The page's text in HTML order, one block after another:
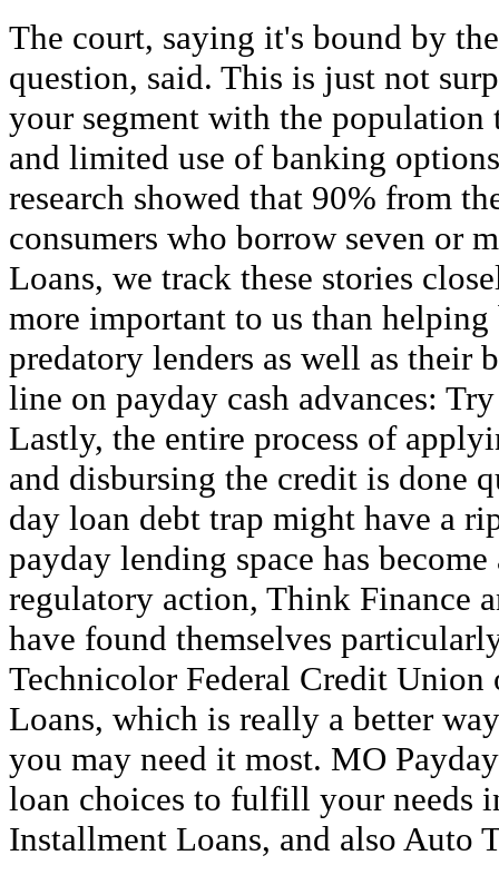
The court, saying it's bound by
question, said. This is just not
your segment with the population
and limited use of banking
research showed that 90% from
consumers who borrow seven or
Loans, we track these stories
more important to us than
predatory lenders as well as their
line on payday cash advances:
Lastly, the entire process of
and disbursing the credit is done
day loan debt trap might have a
payday lending space has
regulatory action, Think Finance
have found themselves
Technicolor Federal Credit Union
Loans, which is really a better
you may need it most. MO
loan choices to fulfill your needs
Installment Loans, and also Auto